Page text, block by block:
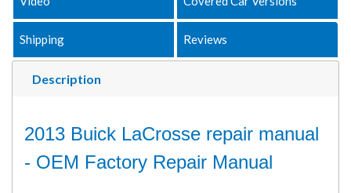
Description
Shipping Reviews
2013 Buick LaCrosse repair manual
- OEM Factory Repair Manual